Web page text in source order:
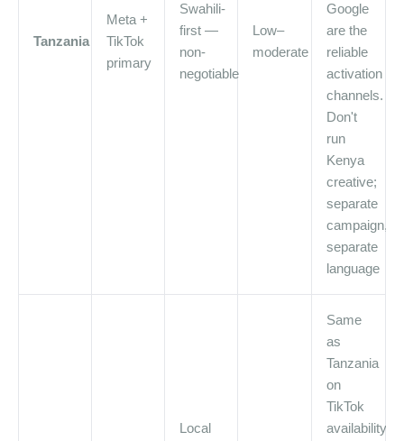
Tanzania
Meta +
TikTok
primary
Swahili-
first —
non-
negotiable
Low–
moderate
Google
are the
reliable
activation
channels.
Don't
run
Kenya
creative;
separate
campaign,
separate
language
Local
Same
as
Tanzania
on
TikTok
availability.